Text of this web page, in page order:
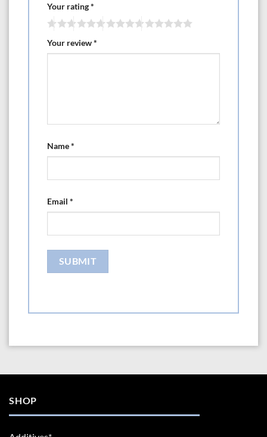
Your rating*
Your review*
Name*
Email *
SHOP